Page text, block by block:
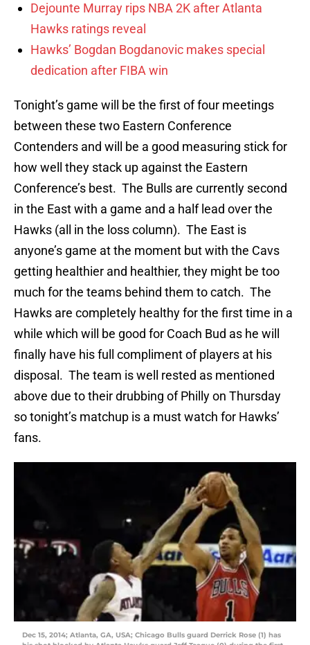
Dejounte Murray rips NBA 2K after Atlanta
Hawks ratings reveal
Hawks’ Bogdan Bogdanovic makes special
dedication after FIBA win
Tonight’s game will be the first of four meetings
between these two Eastern Conference
Contenders and will be a good measuring stick for
how well they stack up against the Eastern
Conference’s best. The Bulls are currently second
in the East with a game and a half lead over the
Hawks (all in the loss column). The East is
anyone’s game at the moment but with the Cavs
getting healthier and healthier, they might be too
much for the teams behind them to catch. The
Hawks are completely healthy for the first time in a
while which will be good for Coach Bud as he will
finally have his full compliment of players at his
disposal. The team is well rested as mentioned
above due to their drubbing of Philly on Thursday
so tonight’s matchup is a must watch for Hawks’
fans.
Dec 15, 2014; Atlanta, GA, USA; Chicago Bulls guard Derrick Rose (1) has